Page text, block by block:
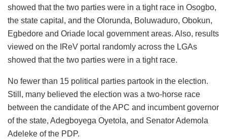
showed that the two parties were in a tight race in Osogbo,
the state capital, and the Olorunda, Boluwaduro, Obokun,
Egbedore and Oriade local government areas. Also, results
viewed on the IReV portal randomly across the LGAs
showed that the two parties were in a tight race.
No fewer than 15 political parties partook in the election.
Still, many believed the election was a two-horse race
between the candidate of the APC and incumbent governor
of the state, Adegboyega Oyetola, and Senator Ademola
Adeleke of the PDP.